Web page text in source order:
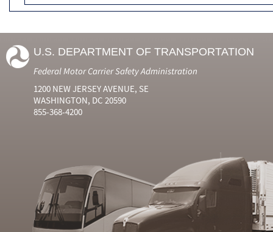
U.S. DEPARTMENT OF TRANSPORTATION
Federal Motor Carrier Safety Administration
1200 NEW JERSEY AVENUE, SE
WASHINGTON, DC 20590
855-368-4200